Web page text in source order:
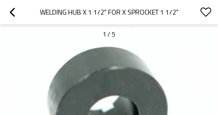
WELDING HUB X 1 1/2" FOR X SPROCKET 1 1/2"
1 / 5